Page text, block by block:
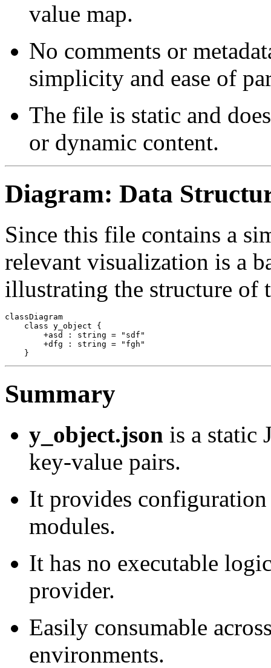
value map.
No comments or
simplicity and ease of
The file is static and
or dynamic content.
Diagram: Data
Since this file contains a
relevant visualization is a
illustrating the structure of
classDiagram
    class y_object {
        +asd : string = "sdf"
        +dfg : string = "fgh"
Summary
y_object.json is a static
key-value pairs.
It provides
modules.
It has no executable
provider.
Easily consumable
environments.